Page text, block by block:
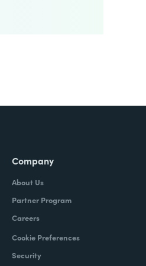
Company
About Us
Partner Program
Careers
Cookie Preferences
Security